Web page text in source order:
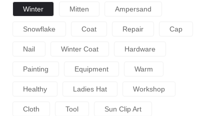
Winter Mitten Ampersand
Snowflake Coat Repair Cap
Nail Winter Coat Hardware
Painting Equipment Warm
Healthy Ladies Hat Workshop
Cloth Tool Sun Clip Art